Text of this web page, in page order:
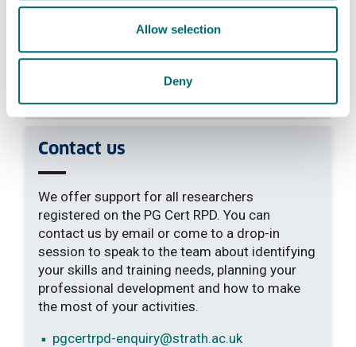
Allow selection
Deny
Learning outcomes
Additional information
Contact us
We offer support for all researchers
registered on the PG Cert RPD. You can
contact us by email or come to a drop-in
session to speak to the team about identifying
your skills and training needs, planning your
professional development and how to make
the most of your activities.
pgcertrpd-enquiry@strath.ac.uk